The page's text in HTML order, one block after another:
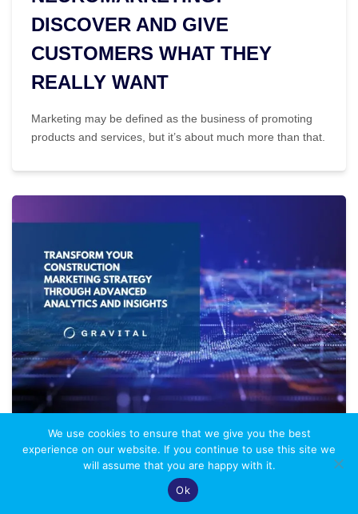
DISCOVER AND GIVE
CUSTOMERS WHAT THEY
REALLY WANT
Marketing may be defined as the business of promoting
products and services, but it’s about much more than that.
DATA-DRIVEN DECISION
MAKING: A STRATEGIC GUIDE
FOR CONSTRUCTION
We use cookies to ensure that we give you the best
experience on our website. If you continue to use this site we
will assume that you are happy with it.
Ok